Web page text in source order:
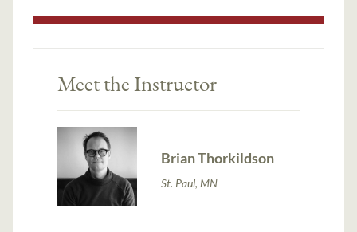
Meet the Instructor
Brian Thorkildson
St. Paul, MN